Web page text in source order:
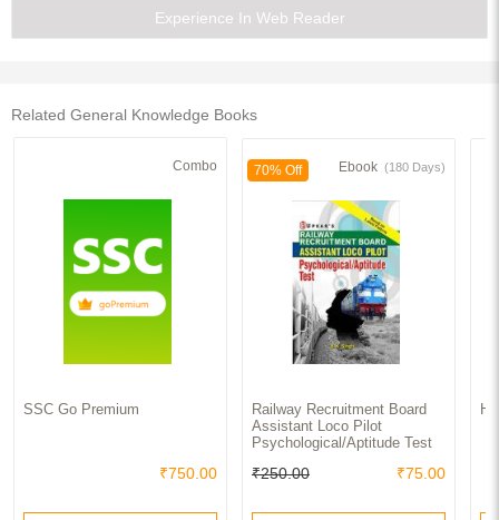
Experience In Web Reader
Related General Knowledge Books
Combo
SSC Go Premium
₹750.00
70% Off Ebook (180 Days)
Railway Recruitment Board
Assistant Loco Pilot
Psychological/Aptitude Test
₹250.00 ₹75.00